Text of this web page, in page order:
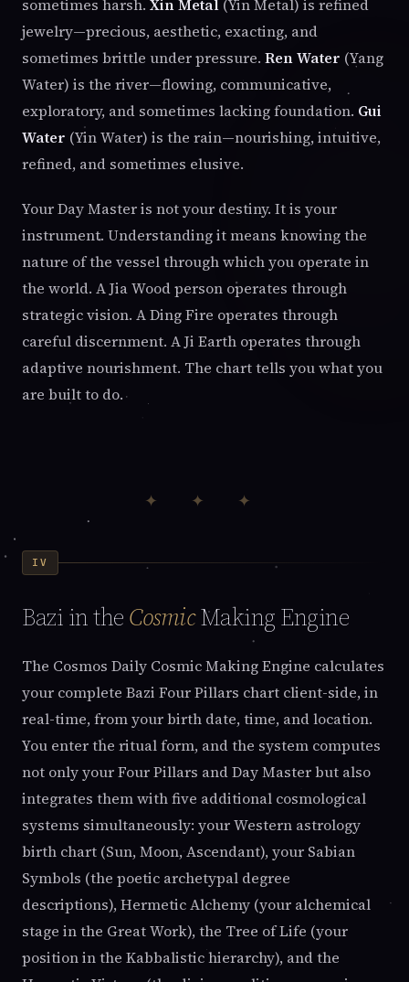
sometimes harsh. Xin Metal (Yin Metal) is refined
jewelry—precious, aesthetic, exacting, and
sometimes brittle under pressure. Ren Water (Yang
Water) is the river—flowing, communicative,
exploratory, and sometimes lacking foundation. Gui
Water (Yin Water) is the rain—nourishing, intuitive,
refined, and sometimes elusive.
Your Day Master is not your destiny. It is your
instrument. Understanding it means knowing the
nature of the vessel through which you operate in
the world. A Jia Wood person operates through
strategic vision. A Ding Fire operates through
careful discernment. A Ji Earth operates through
adaptive nourishment. The chart tells you what you
are built to do.
✦ ✦ ✦
IV
Bazi in theCosmicMaking Engine
The Cosmos Daily Cosmic Making Engine calculates
your complete Bazi Four Pillars chart client-side, in
real-time, from your birth date, time, and location.
You enter the ritual form, and the system computes
not only your Four Pillars and Day Master but also
integrates them with five additional cosmological
systems simultaneously: your Western astrology
birth chart (Sun, Moon, Ascendant), your Sabian
Symbols (the poetic archetypal degree
descriptions), Hermetic Alchemy (your alchemical
stage in the Great Work), the Tree of Life (your
position in the Kabbalistic hierarchy), and the